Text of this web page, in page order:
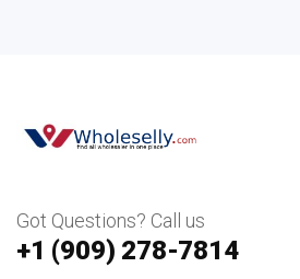
Got Questions? Call us
+1 ‪(909) 278-7814‬